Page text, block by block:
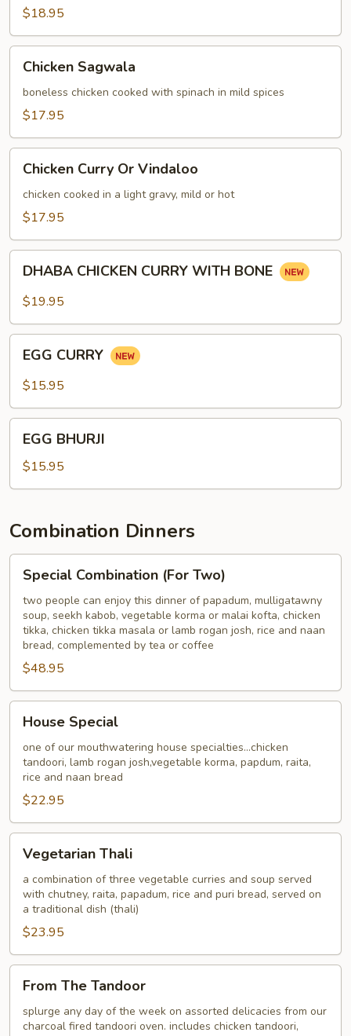
$18.95
Sagwala
Chicken Sagwala
boneless chicken cooked with spinach in mild spices
$17.95
Curry
Vindaloo
Chicken Curry Or Vindaloo
chicken cooked in a light gravy, mild or hot
$17.95
CHICKEN
CURRY
BONE
DHABA CHICKEN CURRY WITH BONE
$19.95
CURRY
EGG CURRY
$15.95
BHURJI
EGG BHURJI
$15.95
Combination Dinners
Combination
(For
Two)
Special Combination (For Two)
two people can enjoy this dinner of papadum, mulligatawny
soup, seekh kabob, vegetable korma or malai kofta, chicken
tikka, chicken tikka masala or lamb rogan josh, rice and naan
bread, complemented by tea or coffee
$48.95
Special
House Special
one of our mouthwatering house specialties...chicken
tandoori, lamb rogan josh,vegetable korma, papdum, raita,
rice and naan bread
$22.95
Thali
Vegetarian Thali
a combination of three vegetable curries and soup served
with chutney, raita, papadum, rice and puri bread, served on
a traditional dish (thali)
$23.95
The
Tandoor
From The Tandoor
splurge any day of the week on assorted delicacies from our
charcoal fired tandoori oven. includes chicken tandoori,